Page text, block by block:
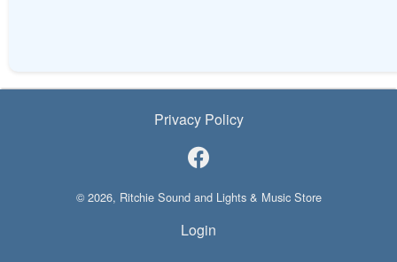
Privacy Policy
© 2026, Ritchie Sound and Lights & Music Store
Login